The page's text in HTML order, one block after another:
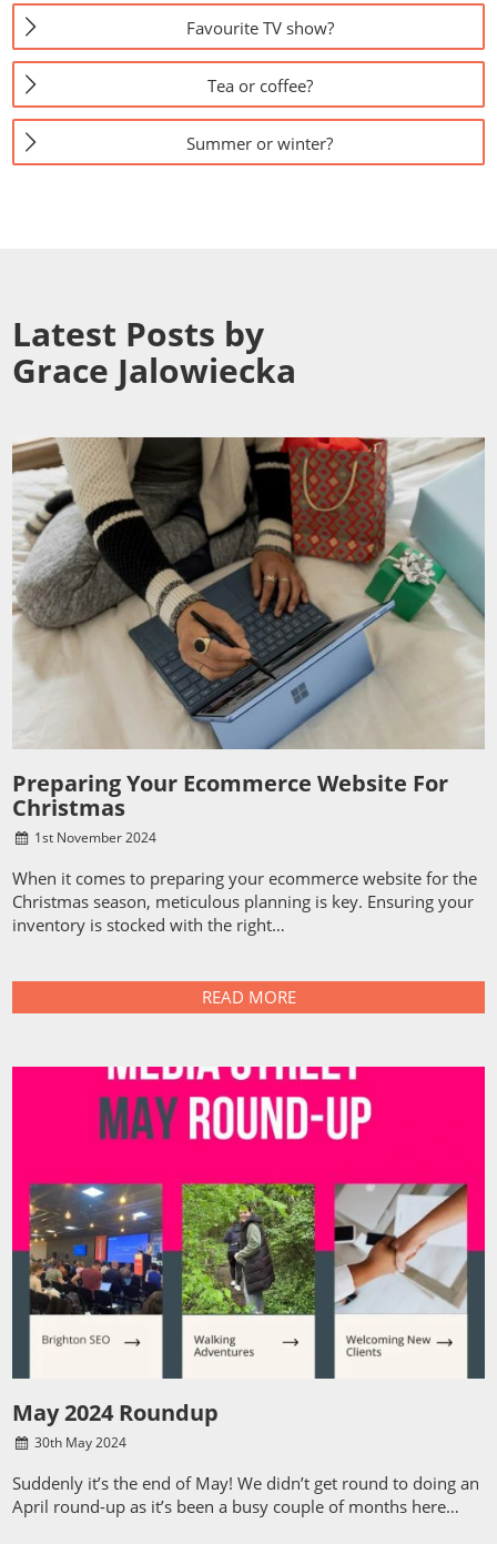
Favourite TV show?
Tea or coffee?
Summer or winter?
Latest Posts by
Grace Jalowiecka
Preparing Your Ecommerce Website For
Christmas
1stNovember 2024
When it comes to preparing your ecommerce website for the
Christmas season, meticulous planning is key. Ensuring your
inventory is stocked with the right…
READ MORE
May 2024 Roundup
30thMay 2024
Suddenly it’s the end of May! We didn’t get round to doing an
April round-up as it’s been a busy couple of months here…